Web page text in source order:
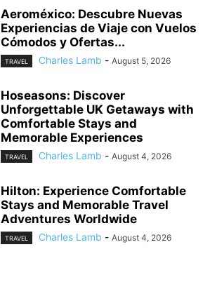
Aeroméxico: Descubre Nuevas
Experiencias de Viaje con Vuelos
Cómodos y Ofertas...
TRAVEL Charles Lamb - August 5, 2026
Hoseasons: Discover
Unforgettable UK Getaways with
Comfortable Stays and
Memorable Experiences
TRAVEL Charles Lamb - August 4, 2026
Hilton: Experience Comfortable
Stays and Memorable Travel
Adventures Worldwide
TRAVEL Charles Lamb - August 4, 2026